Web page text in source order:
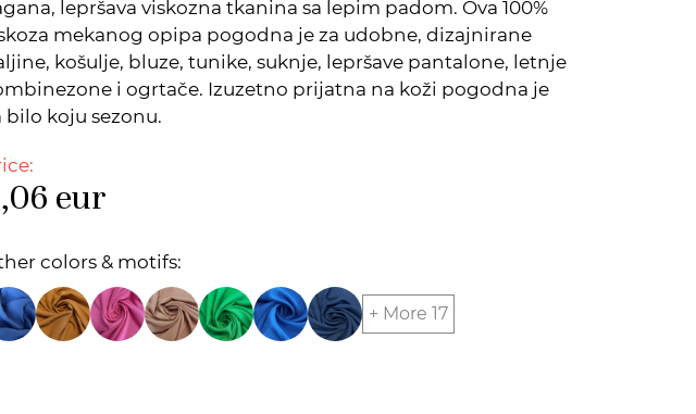
lepršava viskozna tkanina sa lepim padom. Ova 100%
mekanog opipa pogodna je za udobne, dizajnirane
košulje, bluze, tunike, suknje, lepršave pantalone, letnje
i ogrtače. Izuzetno prijatna na koži pogodna je
bilo koju sezonu.
eur
colors & motifs:
+ More 17